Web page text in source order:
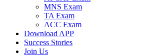
MNS Exam
TA Exam
ACC Exam
Download APP
Success Stories
Join Us